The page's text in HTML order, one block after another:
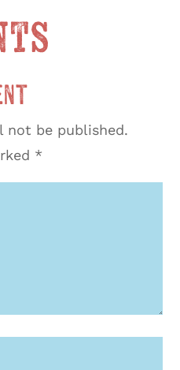
not be published.
*